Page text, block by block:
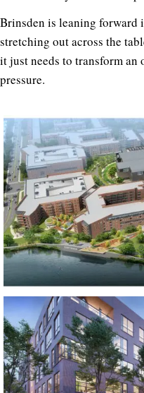
Brinsden is leaning forward
stretching out across the
it just needs to transform
pressure.